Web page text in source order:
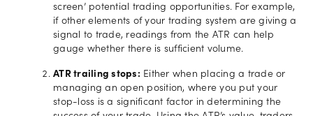
screen’ potential trading opportunities. For example,
if other elements of your trading system are giving a
signal to trade, readings from the ATR can help
gauge whether there is sufficient volume.
ATR trailing stops: Either when placing a trade or
managing an open position, where you put your
stop-loss is a significant factor in determining the